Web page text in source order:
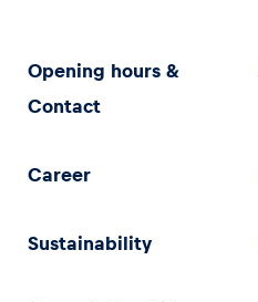
Opening hours &
Contact
Career
Sustainability